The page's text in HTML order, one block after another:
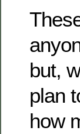
but,
plan
how